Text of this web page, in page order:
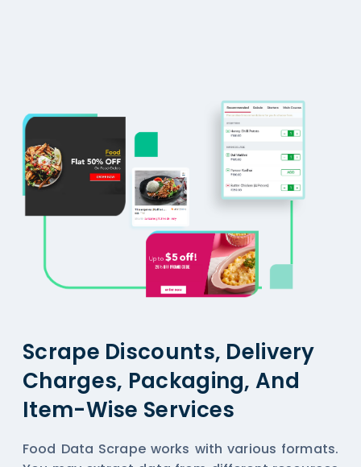
Scrape Discounts, Delivery
Charges, Packaging, And
Item-Wise Services
Food Data Scrape works with various formats.